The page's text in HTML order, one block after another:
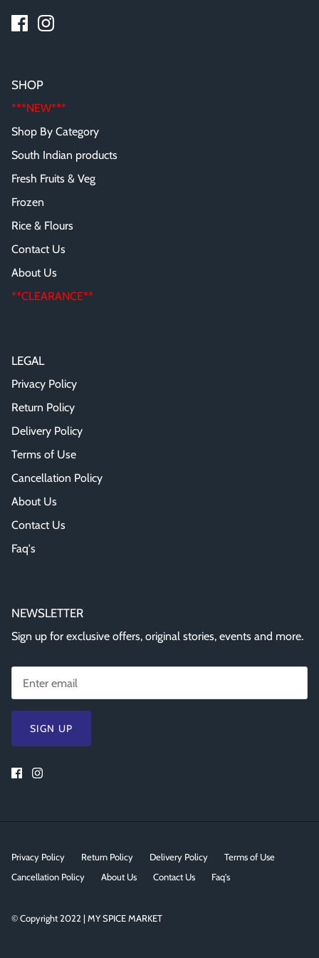
SHOP
***NEW***
Shop By Category
South Indian products
Fresh Fruits & Veg
Frozen
Rice & Flours
Contact Us
About Us
**CLEARANCE**
LEGAL
Privacy Policy
Return Policy
Delivery Policy
Terms of Use
Cancellation Policy
About Us
Contact Us
Faq's
NEWSLETTER
Sign up for exclusive offers, original stories, events and more.
SIGN UP
Privacy Policy Return Policy Delivery Policy
Terms of Use
Cancellation Policy
About Us Contact Us Faq's
© Copyright 2022 | MY SPICE MARKET